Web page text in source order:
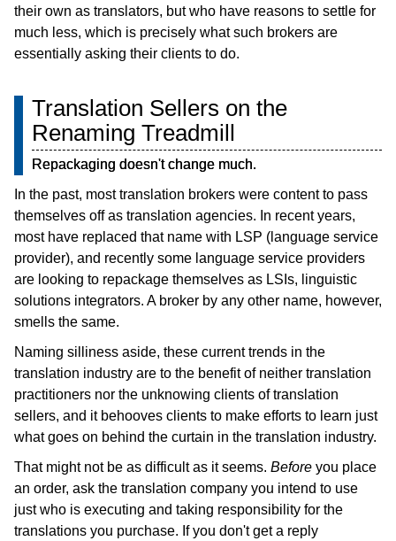
their own as translators, but who have reasons to settle for
much less, which is precisely what such brokers are
essentially asking their clients to do.
Translation Sellers on the
Renaming Treadmill
Repackaging doesn't change much.
In the past, most translation brokers were content to pass
themselves off as translation agencies. In recent years,
most have replaced that name with LSP (language service
provider), and recently some language service providers
are looking to repackage themselves as LSIs, linguistic
solutions integrators. A broker by any other name, however,
smells the same.
Naming silliness aside, these current trends in the
translation industry are to the benefit of neither translation
practitioners nor the unknowing clients of translation
sellers, and it behooves clients to make efforts to learn just
what goes on behind the curtain in the translation industry.
That might not be as difficult as it seems. Before you place
an order, ask the translation company you intend to use
just who is executing and taking responsibility for the
translations you purchase. If you don't get a reply